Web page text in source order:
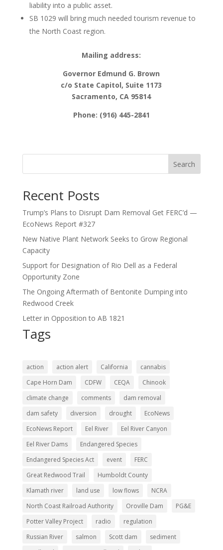
liability into a public asset.
SB 1029 will bring much needed tourism revenue to
the North Coast region.
Mailing address:
Governor Edmund G. Brown
c/o State Capitol, Suite 1173
Sacramento, CA 95814
Phone: (916) 445-2841
Search
Recent Posts
Trump’s Plans to Disrupt Dam Removal Get FERC’d —
EcoNews Report #327
New Native Plant Network Seeks to Grow Regional
Capacity
Support for Designation of Rio Dell as a Federal
Opportunity Zone
The Ongoing Aftermath of Bentonite Dumping into
Redwood Creek
Letter in Opposition to AB 1821
Tags
action action alert California
cannabis
Cape Horn Dam
CDFW CEQA
Chinook
climate change
comments
dam removal
dam safety
diversion drought
EcoNews
EcoNews Report
Eel River
Eel River Canyon
Eel River Dams
Endangered Species
Endangered Species Act
event
FERC
Great Redwood Trail
Humboldt County
Klamath river
land use low flows
NCRA
North Coast Railroad Authority
Oroville Dam
PG&E
Potter Valley Project
radio
regulation
Russian River
salmon Scott dam
sediment